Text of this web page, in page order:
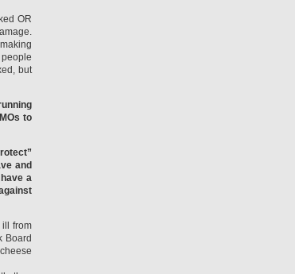
OR
but
to
and
a
ill from
Board